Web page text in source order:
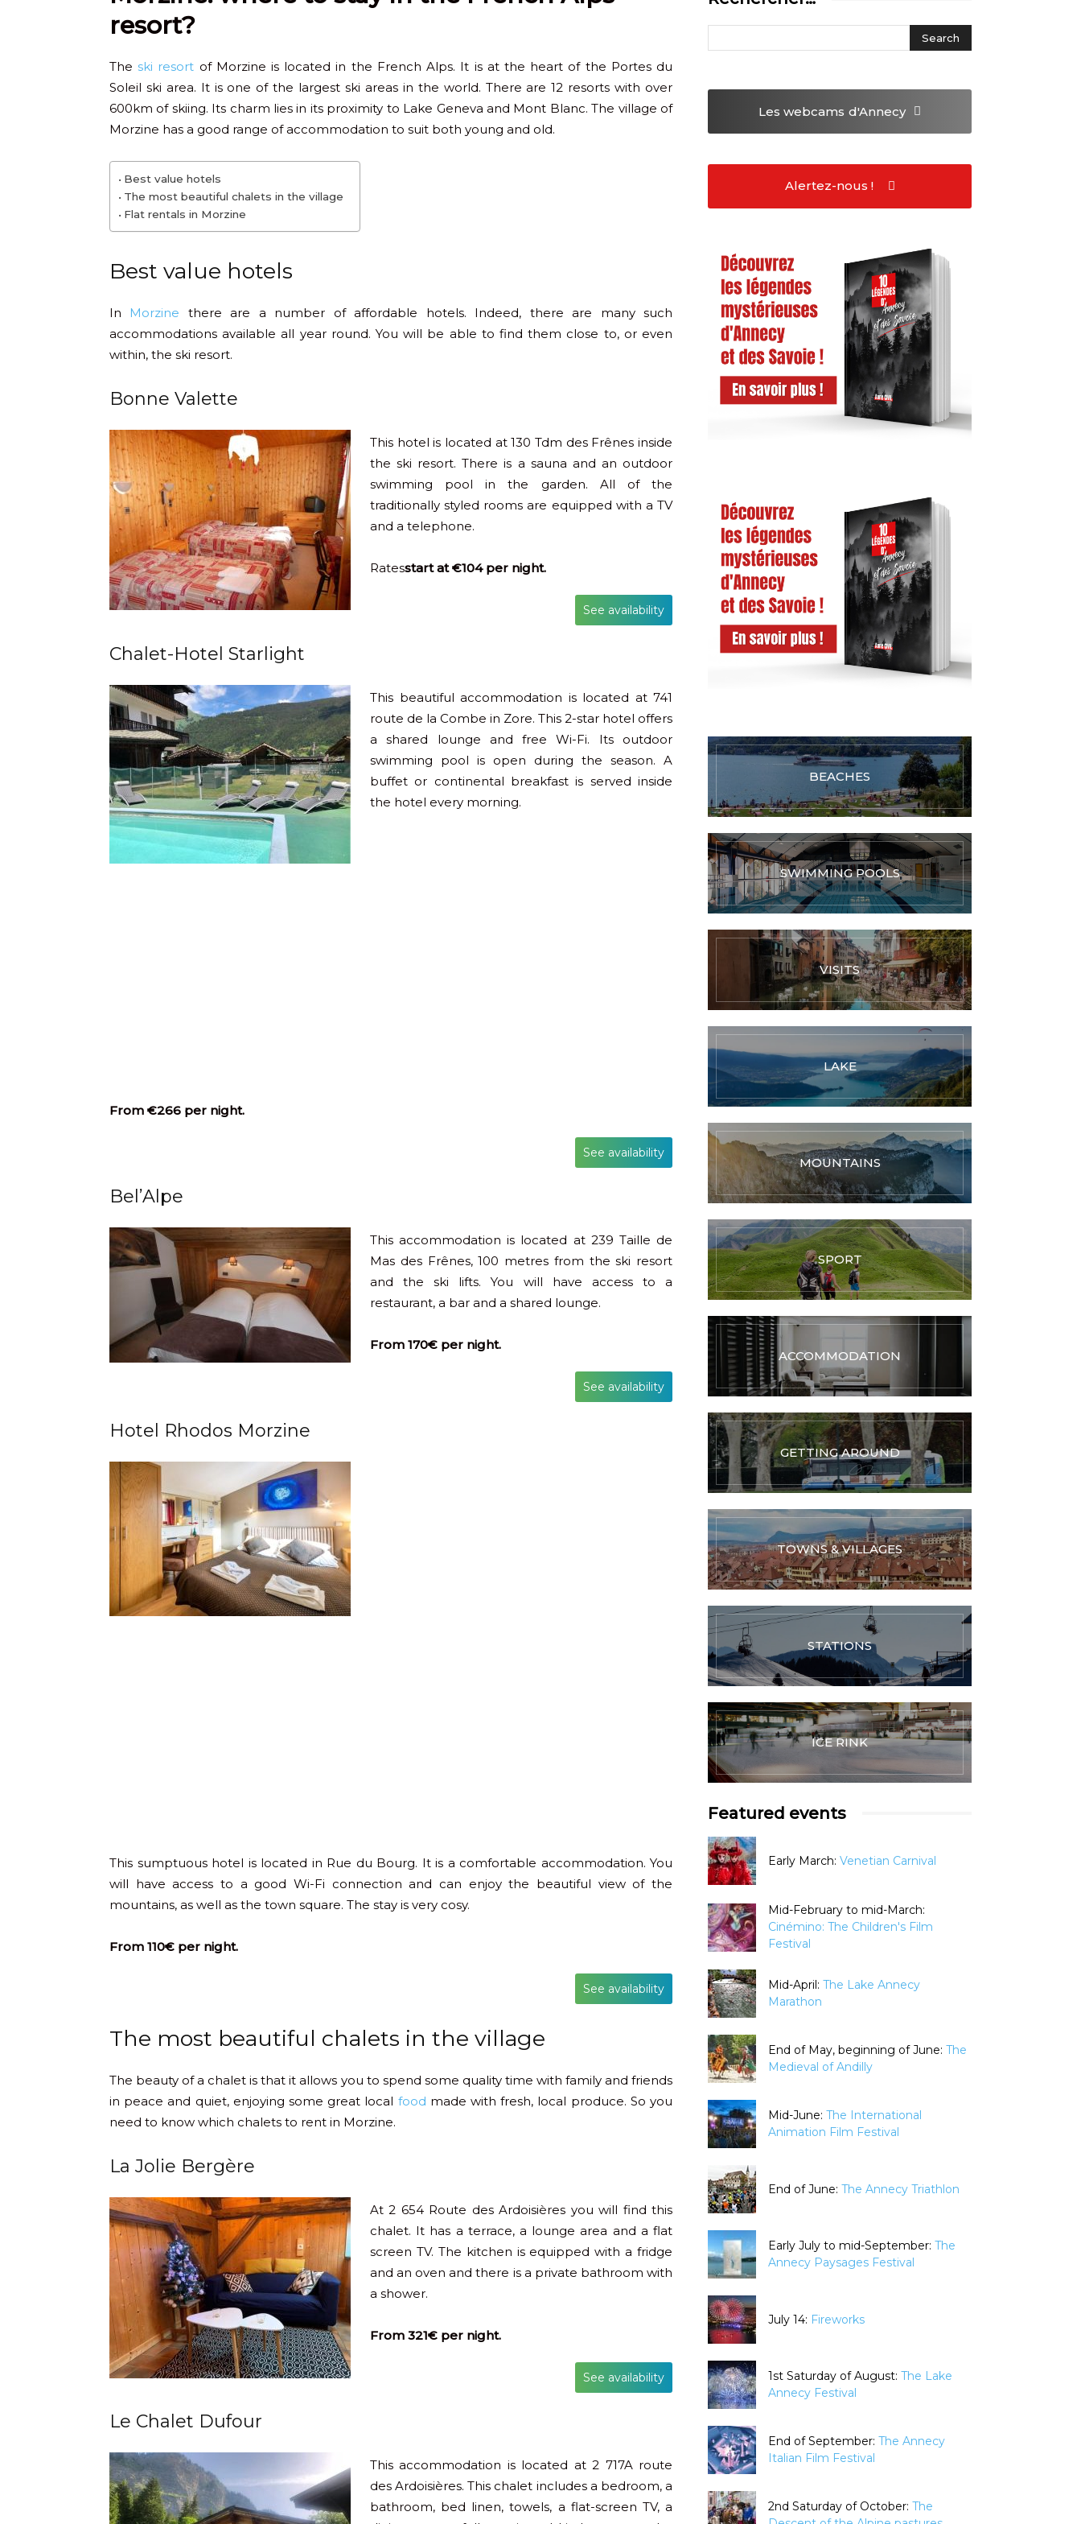
resort?
Theski resort of Morzine is located in the French Alps. It is at the heart of the Portes du
Soleil ski area. It is one of the largest ski areas in the world. There are 12 resorts with over
600km of skiing. Its charm lies in its proximity to Lake Geneva and Mont Blanc. The village of
Morzine has a good range of accommodation to suit both young and old.
Best value hotels
The most beautiful chalets in the village
Flat rentals in Morzine
Best value hotels
In Morzine there are a number of affordable hotels. Indeed, there are many such
accommodations available all year round. You will be able to find them close to, or even
within, the ski resort.
Bonne Valette
This hotel is located at 130 Tdm des Frênes inside
the ski resort. There is a sauna and an outdoor
swimming pool in the garden. All of the
traditionally styled rooms are equipped with a TV
and a telephone.
Ratesstart at €104 per night.
See availability
Chalet-Hotel Starlight
This beautiful accommodation is located at 741
route de la Combe in Zore. This 2-star hotel offers
a shared lounge and free Wi-Fi. Its outdoor
swimming pool is open during the season. A
buffet or continental breakfast is served inside
the hotel every morning.
From €266 per night.
See availability
Bel’Alpe
This accommodation is located at 239 Taille de
Mas des Frênes, 100 metres from the ski resort
and the ski lifts. You will have access to a
restaurant, a bar and a shared lounge.
From 170€ per night.
See availability
Hotel Rhodos Morzine
This sumptuous hotel is located in Rue du Bourg. It is a comfortable accommodation. You
will have access to a good Wi-Fi connection and can enjoy the beautiful view of the
mountains, as well as the town square. The stay is very cosy.
From 110€ per night.
See availability
The most beautiful chalets in the village
The beauty of a chalet is that it allows you to spend some quality time with family and friends
in peace and quiet, enjoying some great local food made with fresh, local produce. So you
need to know which chalets to rent in Morzine.
La Jolie Bergère
At 2 654 Route des Ardoisières you will find this
chalet. It has a terrace, a lounge area and a flat
screen TV. The kitchen is equipped with a fridge
and an oven and there is a private bathroom with
a shower.
From 321€ per night.
See availability
Le Chalet Dufour
This accommodation is located at 2 717A route
des Ardoisières. This chalet includes a bedroom, a
bathroom, bed linen, towels, a flat-screen TV, a
Les webcams d'Annecy
Alertez-nous !
BEACHES
SWIMMING POOLS
VISITS
LAKE
MOUNTAINS
SPORT
ACCOMMODATION
GETTING AROUND
TOWNS & VILLAGES
STATIONS
ICE RINK
Featured events
Early March: Venetian Carnival
Mid-February to mid-March:
Cinémino: The Children's Film
Festival
Mid-April: The Lake Annecy
Marathon
End of May, beginning of June: The
Medieval of Andilly
Mid-June: The International
Animation Film Festival
End of June: The Annecy Triathlon
Early July to mid-September: The
Annecy Paysages Festival
July 14: Fireworks
1st Saturday of August: The Lake
Annecy Festival
End of September: The Annecy
Italian Film Festival
2nd Saturday of October: The